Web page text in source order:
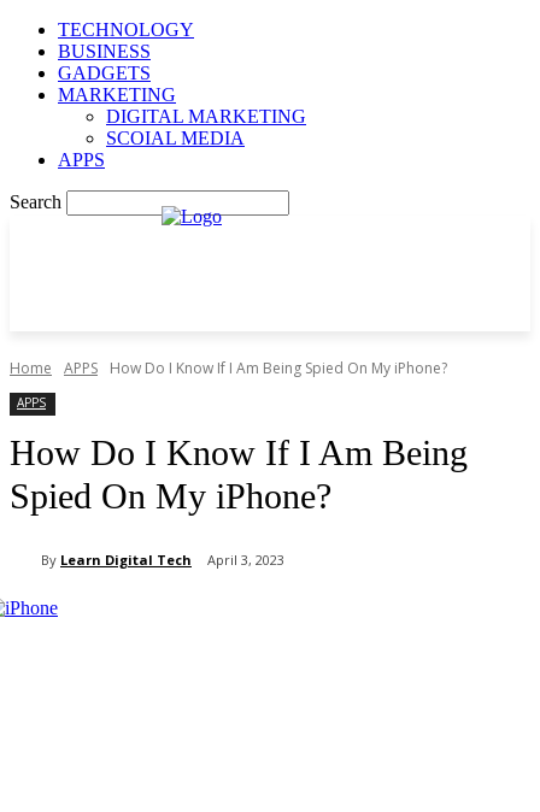
TECHNOLOGY
BUSINESS
GADGETS
MARKETING
DIGITAL MARKETING
SCOIAL MEDIA
APPS
Search
Home APPS How Do I Know If I Am Being Spied On My iPhone?
APPS
How Do I Know If I Am Being
Spied On My iPhone?
By Learn Digital Tech April 3, 2023